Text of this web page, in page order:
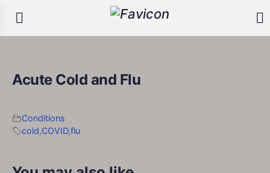
Acute Cold and Flu
Conditions
cold,COVID,flu